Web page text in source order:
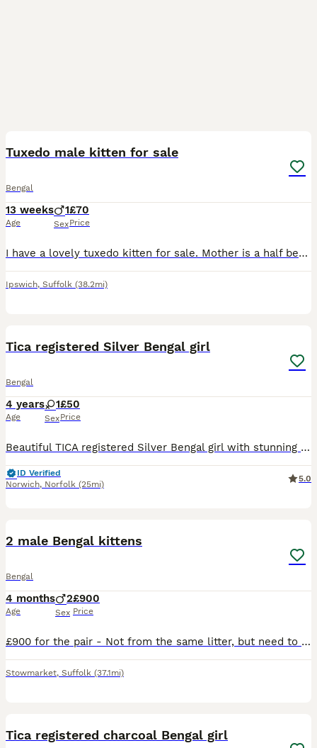
Tuxedo male kitten for sale
Bengal
13 weeks
Age
1
Sex
£70
Price
I have a lovely tuxedo kitten for sale. Mother is a half bengal, and father is grey tabby. He is very friendly and tame., Looking to send him to a good home. Date of birth - 04/05/26
Ipswich, Suffolk (38.2mi)
Tica registered Silver Bengal girl
Bengal
4 years
Age
1
Sex
£50
Price
Beautiful TICA registered Silver Bengal girl with stunning markings looking for a loving forever home. Please message for more information or to arrange a viewing. 🏡
ID Verified
Norwich, Norfolk (25mi)
5.0
2 male Bengal kittens
Bengal
4 months
Age
2
Sex
£900
Price
£900 for the pair - Not from the same litter, but need to go as a pair! Darker spotted bengal born 25th February 2026. Lighter spotted bengal born 25th march 2026. Due to my work lifestyle, I cannot g
Stowmarket, Suffolk (37.1mi)
Tica registered charcoal Bengal girl